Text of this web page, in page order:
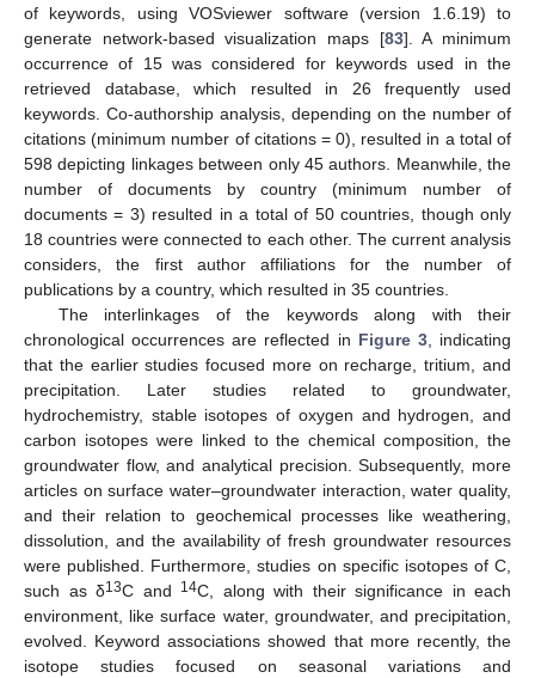
of keywords, using VOSviewer software (version 1.6.19) to
generate network-based visualization maps [83]. A minimum
occurrence of 15 was considered for keywords used in the
retrieved database, which resulted in 26 frequently used
keywords. Co-authorship analysis, depending on the number of
citations (minimum number of citations = 0), resulted in a total of
598 depicting linkages between only 45 authors. Meanwhile, the
number of documents by country (minimum number of
documents = 3) resulted in a total of 50 countries, though only
18 countries were connected to each other. The current analysis
considers, the first author affiliations for the number of
publications by a country, which resulted in 35 countries.
The interlinkages of the keywords along with their
chronological occurrences are reflected in Figure 3, indicating
that the earlier studies focused more on recharge, tritium, and
precipitation. Later studies related to groundwater,
hydrochemistry, stable isotopes of oxygen and hydrogen, and
carbon isotopes were linked to the chemical composition, the
groundwater flow, and analytical precision. Subsequently, more
articles on surface water–groundwater interaction, water quality,
and their relation to geochemical processes like weathering,
dissolution, and the availability of fresh groundwater resources
were published. Furthermore, studies on specific isotopes of C,
such as δ13C and 14C, along with their significance in each
environment, like surface water, groundwater, and precipitation,
evolved. Keyword associations showed that more recently, the
isotope studies focused on seasonal variations and